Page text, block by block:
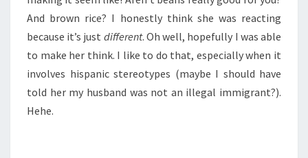
And brown rice? I honestly think she was reacting
because it’s just different. Oh well, hopefully I was able
to make her think. I like to do that, especially when it
involves hispanic stereotypes (maybe I should have
told her my husband was not an illegal immigrant?).
Hehe.